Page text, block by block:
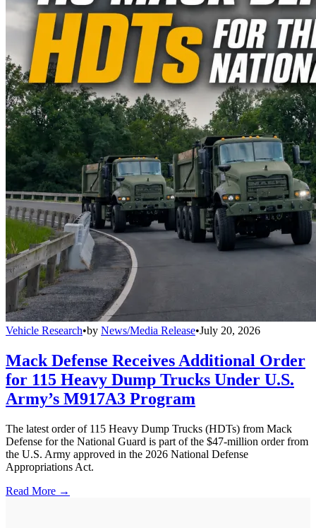
Vehicle Research•by News/Media Release•July 20, 2026
Mack Defense Receives Additional Order
for 115 Heavy Dump Trucks Under U.S.
Army’s M917A3 Program
The latest order of 115 Heavy Dump Trucks (HDTs) from Mack
Defense for the National Guard is part of the $47-million order from
the U.S. Army approved in the 2026 National Defense
Appropriations Act.
Read More →